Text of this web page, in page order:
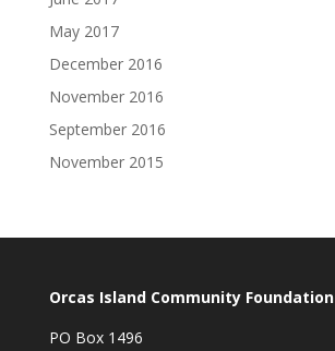
May 2017
December 2016
November 2016
September 2016
November 2015
Orcas Island Community Foundation
PO Box 1496